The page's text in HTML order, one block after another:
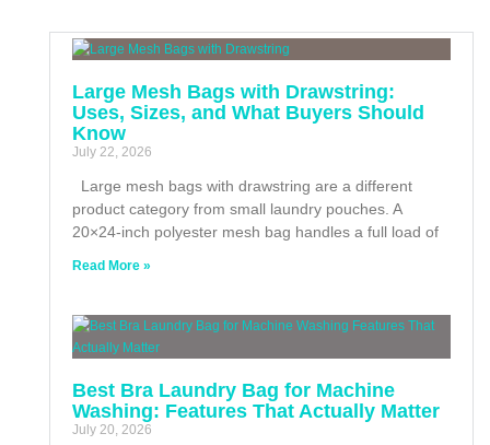
Large Mesh Bags with Drawstring:
Uses, Sizes, and What Buyers Should
Know
July 22, 2026
Large mesh bags with drawstring are a different
product category from small laundry pouches. A
20×24-inch polyester mesh bag handles a full load of
Read More »
Best Bra Laundry Bag for Machine
Washing: Features That Actually Matter
July 20, 2026